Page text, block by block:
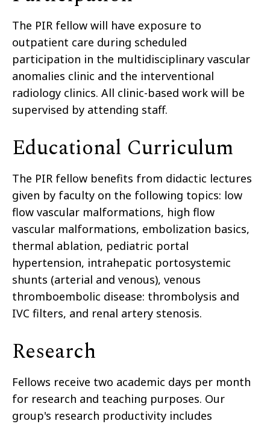
The PIR fellow will have exposure to
outpatient care during scheduled
participation in the multidisciplinary vascular
anomalies clinic and the interventional
radiology clinics. All clinic-based work will be
supervised by attending staff.
Educational Curriculum
The PIR fellow benefits from didactic lectures
given by faculty on the following topics: low
flow vascular malformations, high flow
vascular malformations, embolization basics,
thermal ablation, pediatric portal
hypertension, intrahepatic portosystemic
shunts (arterial and venous), venous
thromboembolic disease: thrombolysis and
IVC filters, and renal artery stenosis.
Research
Fellows receive two academic days per month
for research and teaching purposes. Our
group's research productivity includes